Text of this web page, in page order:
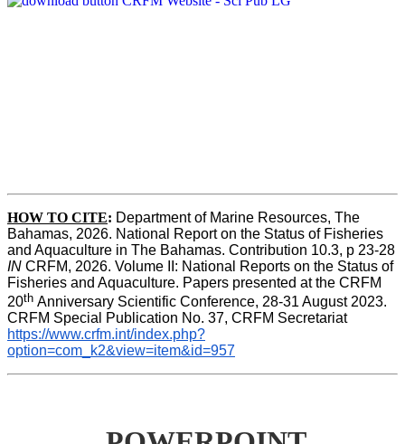
HOW TO CITE: Department of Marine Resources, The
Bahamas, 2026. National Report on the Status of Fisheries
IN CRFM, 2026. Volume II: National Reports on the Status of
Fisheries and Aquaculture. Papers presented at the CRFM
20th Anniversary Scientific Conference, 28-31 August 2023.
CRFM Special Publication No. 37, CRFM Secretariat
https://www.crfm.int/index.php?
option=com_k2&view=item&id=957